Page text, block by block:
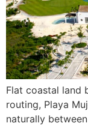
Flat coastal land
routing, Playa
naturally